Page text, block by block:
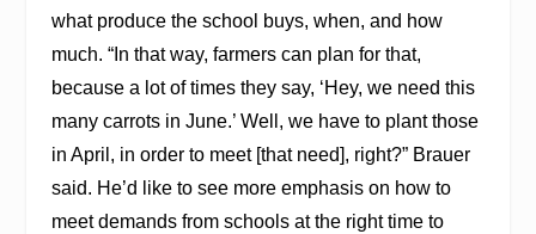
what produce the school buys, when, and how
much. “In that way, farmers can plan for that,
because a lot of times they say, ‘Hey, we need this
many carrots in June.’ Well, we have to plant those
in April, in order to meet [that need], right?” Brauer
said. He’d like to see more emphasis on how to
meet demands from schools at the right time to